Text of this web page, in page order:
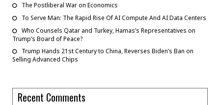
The Postliberal War on Economics
To Serve Man: The Rapid Rise Of AI Compute And AI Data Centers
Who Counsels Qatar and Turkey, Hamas’s Representatives on
Trump’s Board of Peace?
Trump Hands 21st Century to China, Reverses Biden’s Ban on
Selling Advanced Chips
Recent Comments